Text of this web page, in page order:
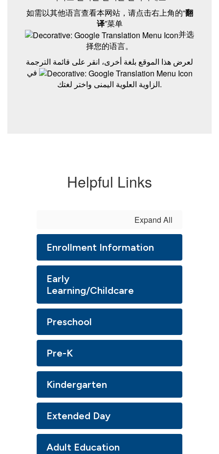
如需以其他语言查看本网站，请点击右上角的“翻
译”菜单
并选
择您的语言。
لعرض هذا الموقع بلغة أخرى، انقر على قائمة الترجمة
في
الزاوية العلوية اليمنى واختر لغتك.
Helpful Links
Expand All
Enrollment Information
Early
Learning/Childcare
Preschool
Pre-K
Kindergarten
Extended Day
Adult Education